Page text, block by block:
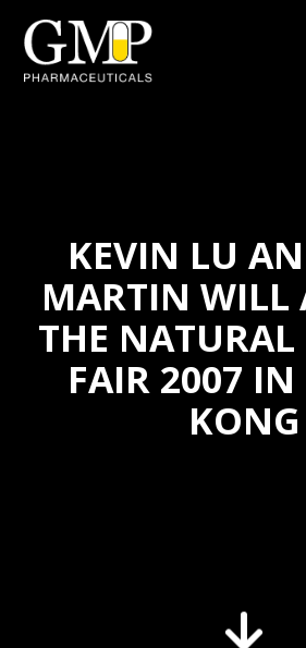
KEVIN LU
MARTIN WILL
THE NATURAL
FAIR 2007
KONG